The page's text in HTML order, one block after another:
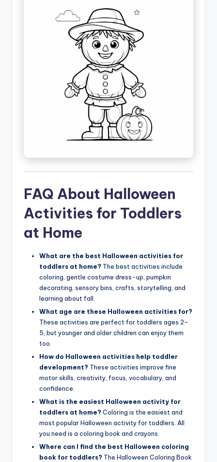
FAQ About Halloween
Activities for Toddlers
at Home
What are the best Halloween activities for
toddlers at home? The best activities include
coloring, gentle costume dress-up, pumpkin
decorating, sensory bins, crafts, storytelling, and
learning about fall.
What age are these Halloween activities for?
These activities are perfect for toddlers ages 2-
5, but younger and older children can enjoy them
too.
How do Halloween activities help toddler
development? These activities improve fine
motor skills, creativity, focus, vocabulary, and
confidence.
What is the easiest Halloween activity for
toddlers at home? Coloring is the easiest and
most popular Halloween activity for toddlers. All
you need is a coloring book and crayons.
Where can I find the best Halloween coloring
book for toddlers? The Halloween Coloring Book